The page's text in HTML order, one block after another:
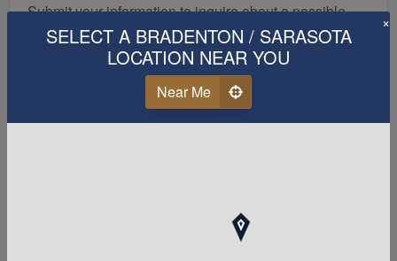
Submit your information to inquire about a possible
career with us!
×
SELECT A BRADENTON / SARASOTA
LOCATION NEAR YOU
Near Me